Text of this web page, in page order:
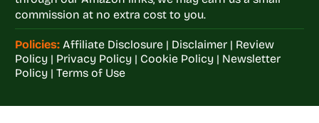
commission at no extra cost to you.
Policies: Affiliate Disclosure| Disclaimer| Review
Policy| Privacy Policy| Cookie Policy| Newsletter
Policy| Terms of Use